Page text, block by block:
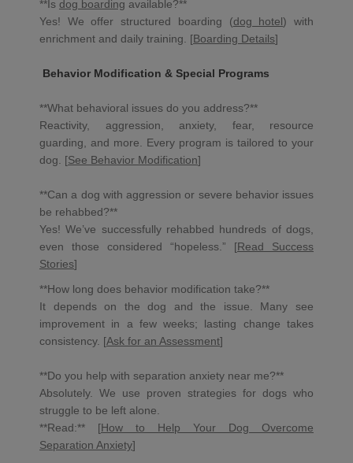
**Is dog boarding available?**
Yes! We offer structured boarding (dog hotel) with
enrichment and daily training. [Boarding Details]
Behavior Modification & Special Programs
**What behavioral issues do you address?**
Reactivity, aggression, anxiety, fear, resource
guarding, and more. Every program is tailored to your
dog. [See Behavior Modification]
**Can a dog with aggression or severe behavior issues
be rehabbed?**
Yes! We’ve successfully rehabbed hundreds of dogs,
even those considered “hopeless.” [Read Success
Stories]
**How long does behavior modification take?**
It depends on the dog and the issue. Many see
improvement in a few weeks; lasting change takes
consistency. [Ask for an Assessment]
**Do you help with separation anxiety near me?**
Absolutely. We use proven strategies for dogs who
struggle to be left alone.
**Read:** [How to Help Your Dog Overcome
Separation Anxiety]